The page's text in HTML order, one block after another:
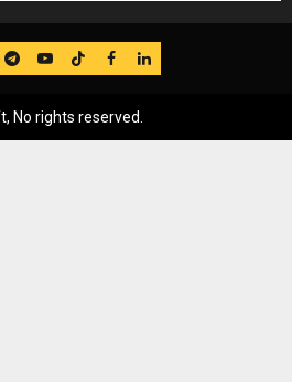
Telegram
YouTube
TikTok
FB LinkedIn
No rights reserved.